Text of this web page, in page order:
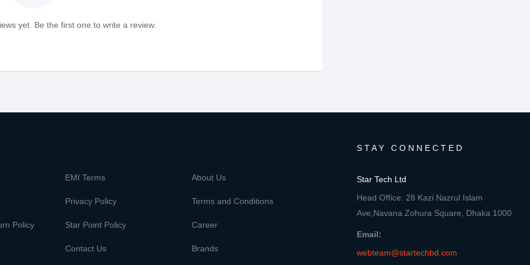
yet. Be the first one to write a review.
EMI Terms About Us
Privacy Policy Terms and Conditions
Policy Star Point Policy Career
Contact Us Brands
STAY CONNECTED
Star Tech Ltd
Head Office: 28 Kazi Nazrul Islam
Ave,Navana Zohura Square, Dhaka 1000
Email:
webteam@startechbd.com